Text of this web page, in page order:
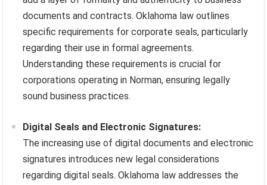
documents and contracts. Oklahoma law outlines
specific requirements for corporate seals, particularly
regarding their use in formal agreements.
Understanding these requirements is crucial for
corporations operating in Norman, ensuring legally
sound business practices.
Digital Seals and Electronic Signatures:
The increasing use of digital documents and electronic
signatures introduces new legal considerations
regarding digital seals. Oklahoma law addresses the